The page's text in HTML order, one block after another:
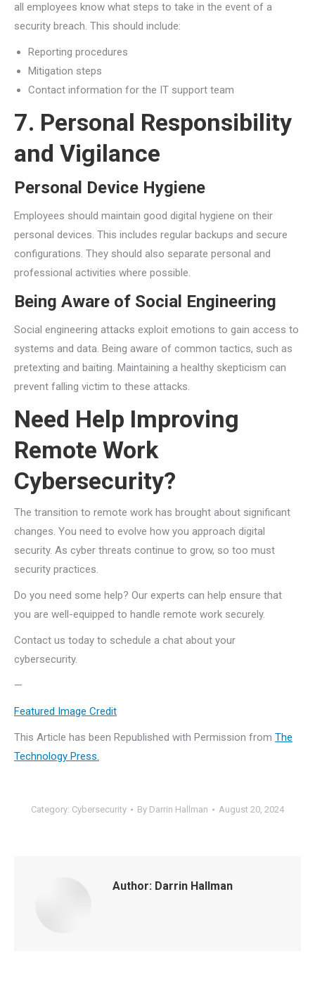
all employees know what steps to take in the event of a
security breach. This should include:
Reporting procedures
Mitigation steps
Contact information for the IT support team
7. Personal Responsibility
and Vigilance
Personal Device Hygiene
Employees should maintain good digital hygiene on their
personal devices. This includes regular backups and secure
configurations. They should also separate personal and
professional activities where possible.
Being Aware of Social Engineering
Social engineering attacks exploit emotions to gain access to
systems and data. Being aware of common tactics, such as
pretexting and baiting. Maintaining a healthy skepticism can
prevent falling victim to these attacks.
Need Help Improving
Remote Work
Cybersecurity?
The transition to remote work has brought about significant
changes. You need to evolve how you approach digital
security. As cyber threats continue to grow, so too must
security practices.
Do you need some help? Our experts can help ensure that
you are well-equipped to handle remote work securely.
Contact us today to schedule a chat about your
cybersecurity.
—
Featured Image Credit
This Article has been Republished with Permission from The
Technology Press.
Category: Cybersecurity By Darrin Hallman August 20, 2024
Author: Darrin Hallman